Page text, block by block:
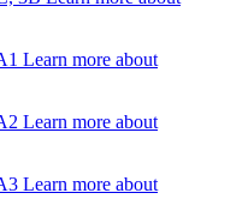
Learn more about
Learn more about
Learn more about